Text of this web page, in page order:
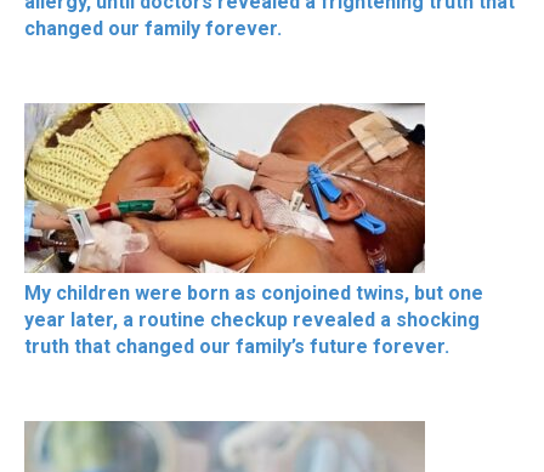
changed our family forever.
My children were born as conjoined twins, but one
year later, a routine checkup revealed a shocking
truth that changed our family’s future forever.